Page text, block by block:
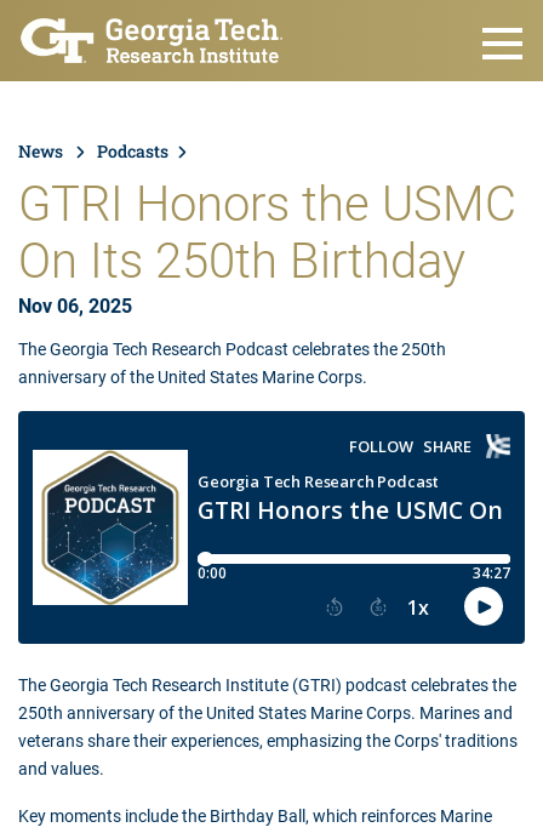
Skip to main content
News Podcasts
GTRI Honors the USMC
On Its 250th Birthday
Nov 06, 2025
The Georgia Tech Research Podcast celebrates the 250th
anniversary of the United States Marine Corps.
The Georgia Tech Research Institute (GTRI) podcast celebrates the
250th anniversary of the United States Marine Corps. Marines and
veterans share their experiences, emphasizing the Corps' traditions
and values.
Key moments include the Birthday Ball, which reinforces Marine